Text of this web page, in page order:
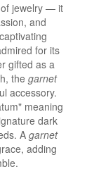
jewelry — it
and
for its
gifted as a
the garnet
accessory.
meaning
dark
Agarnet
adding